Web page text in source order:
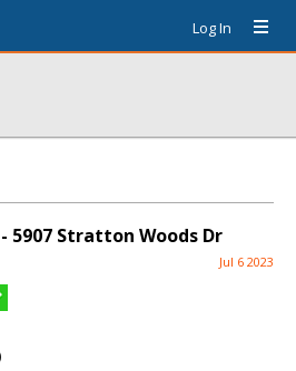
Log In
5907 Stratton Woods Dr
Jul 6 2023